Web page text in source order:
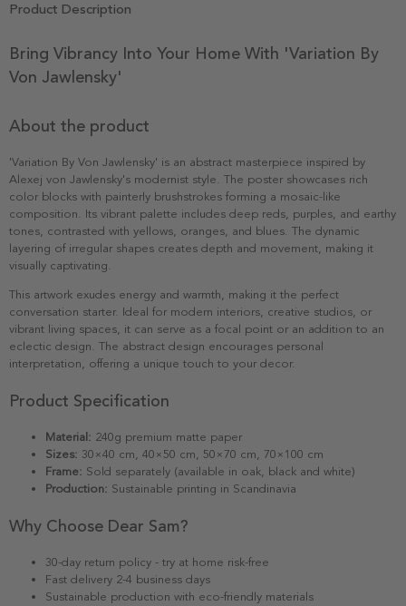
Product Description
Bring Vibrancy Into Your Home With 'Variation By
Von Jawlensky'
About the product
'Variation By Von Jawlensky' is an abstract masterpiece inspired by
Alexej von Jawlensky's modernist style. The poster showcases rich
color blocks with painterly brushstrokes forming a mosaic-like
composition. Its vibrant palette includes deep reds, purples, and earthy
tones, contrasted with yellows, oranges, and blues. The dynamic
layering of irregular shapes creates depth and movement, making it
visually captivating.
This artwork exudes energy and warmth, making it the perfect
conversation starter. Ideal for modern interiors, creative studios, or
vibrant living spaces, it can serve as a focal point or an addition to an
eclectic design. The abstract design encourages personal
interpretation, offering a unique touch to your decor.
Product Specification
Material: 240g premium matte paper
Sizes: 30×40 cm, 40×50 cm, 50×70 cm, 70×100 cm
Frame: Sold separately (available in oak, black and white)
Production: Sustainable printing in Scandinavia
Why Choose Dear Sam?
30-day return policy - try at home risk-free
Fast delivery 2-4 business days
Sustainable production with eco-friendly materials